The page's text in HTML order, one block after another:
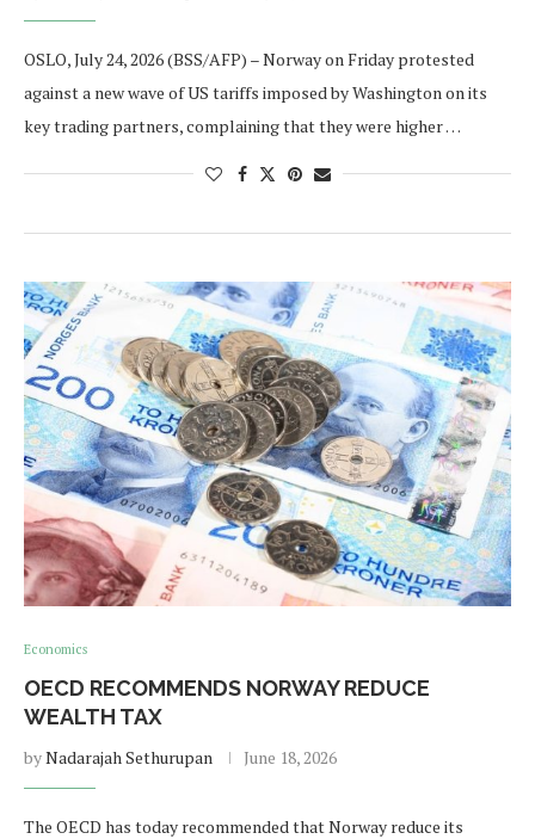
OSLO, July 24, 2026 (BSS/AFP) – Norway on Friday protested
against a new wave of US tariffs imposed by Washington on its
key trading partners, complaining that they were higher …
Economics
OECD RECOMMENDS NORWAY REDUCE
WEALTH TAX
byNadarajah Sethurupan June 18, 2026
The OECD has today recommended that Norway reduce its